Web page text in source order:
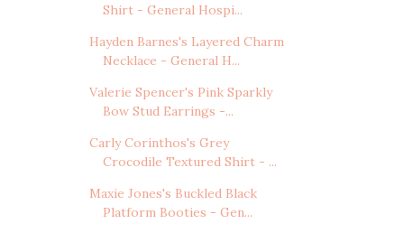
Shirt - General Hospi...
Hayden Barnes's Layered Charm
Necklace - General H...
Valerie Spencer's Pink Sparkly
Bow Stud Earrings -...
Carly Corinthos's Grey
Crocodile Textured Shirt - ...
Maxie Jones's Buckled Black
Platform Booties - Gen...